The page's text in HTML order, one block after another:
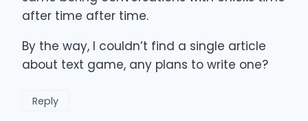
after time after time.
By the way, I couldn’t find a single article
about text game, any plans to write one?
Reply